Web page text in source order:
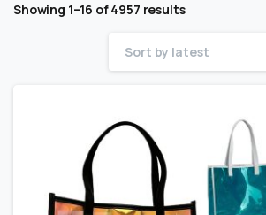
Showing 1–16 of 4957 results
Sort by latest